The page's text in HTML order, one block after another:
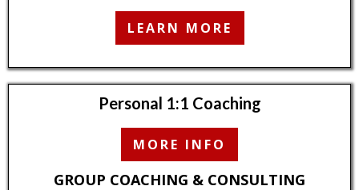
LEARN MORE
Personal 1:1 Coaching
MORE INFO
GROUP COACHING & CONSULTING